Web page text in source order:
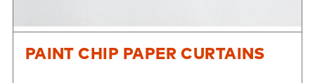
PAINT CHIP PAPER CURTAINS